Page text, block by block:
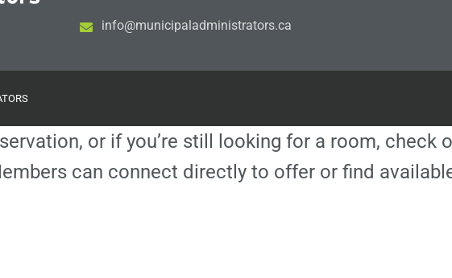
ac.sr
otart
sinim
dalap
icinu
m@ofn
i
or if you’re still looking for a room, check
can connect directly to offer or find